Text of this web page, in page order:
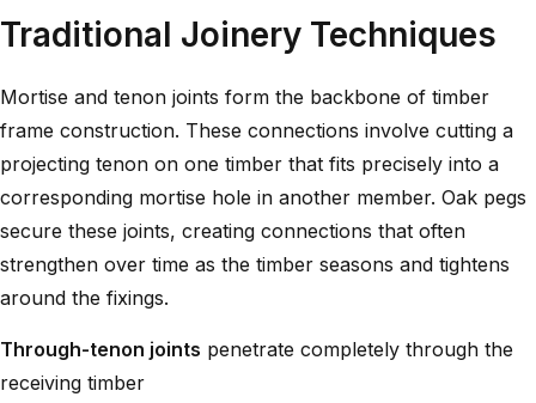
Traditional Joinery Techniques
Mortise and tenon joints form the backbone of timber
frame construction. These connections involve cutting a
projecting tenon on one timber that fits precisely into a
corresponding mortise hole in another member. Oak pegs
secure these joints, creating connections that often
strengthen over time as the timber seasons and tightens
around the fixings.
Through-tenon joints penetrate completely through the
receiving timber